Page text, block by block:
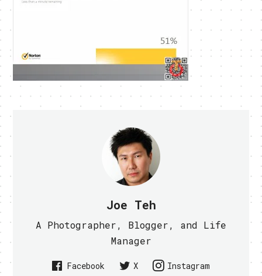
Joe Teh
A Photographer, Blogger, and Life
Manager
Facebook X Instagram